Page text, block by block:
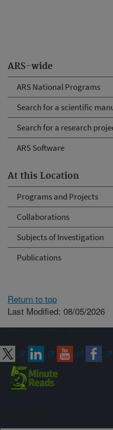
ARS-wide
ARS National Programs
Search for a scientific
Search for a research
ARS Software
At this Location
Programs and Projects
Collaborations
Subjects of Investigation
Publications
Return to top
Last Modified: 08/05/2026